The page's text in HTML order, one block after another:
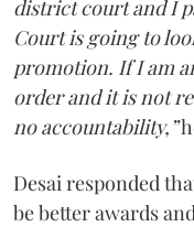
district court and I
Court is going to
promotion. If I am
order and it is not
no accountability,”
Desai responded
be better awards